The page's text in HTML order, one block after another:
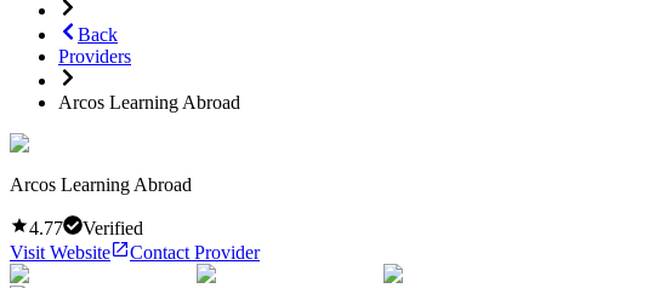
Back
Providers
Arcos Learning Abroad
Arcos Learning Abroad
4.77
Verified
Visit Website
Contact Provider